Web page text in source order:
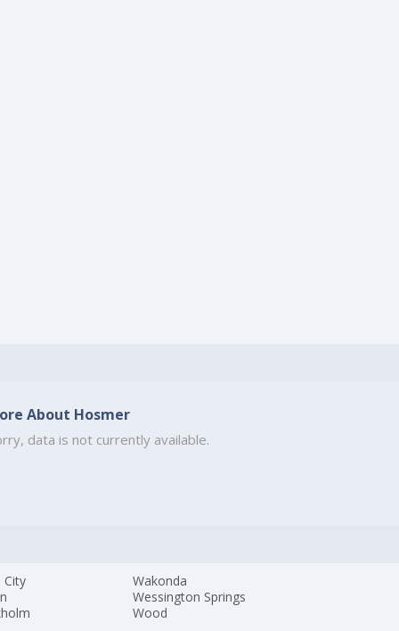
About Hosmer
data is not currently available.
City
Wakonda
Wessington Springs
Wood